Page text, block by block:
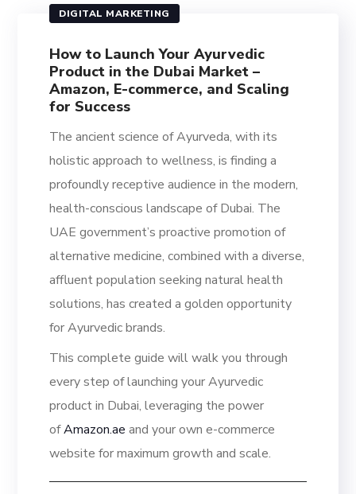
DIGITAL MARKETING
How to Launch Your Ayurvedic
Product in the Dubai Market –
Amazon, E-commerce, and Scaling
for Success
The ancient science of Ayurveda, with its
holistic approach to wellness, is finding a
profoundly receptive audience in the modern,
health-conscious landscape of Dubai. The
UAE government’s proactive promotion of
alternative medicine, combined with a diverse,
affluent population seeking natural health
solutions, has created a golden opportunity
for Ayurvedic brands.
This complete guide will walk you through
every step of launching your Ayurvedic
product in Dubai, leveraging the power
ofAmazon.ae and your own e-commerce
website for maximum growth and scale.